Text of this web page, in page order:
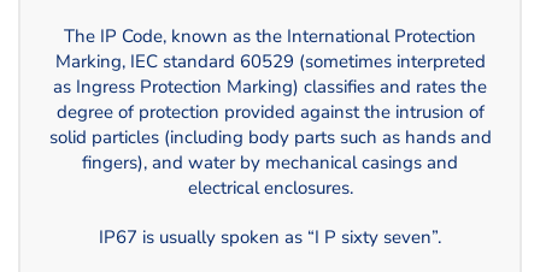
The IP Code, known as the International Protection
Marking, IEC standard 60529 (sometimes interpreted
as Ingress Protection Marking) classifies and rates the
degree of protection provided against the intrusion of
solid particles (including body parts such as hands and
fingers), and water by mechanical casings and
electrical enclosures.
IP67 is usually spoken as “I P sixty seven”.